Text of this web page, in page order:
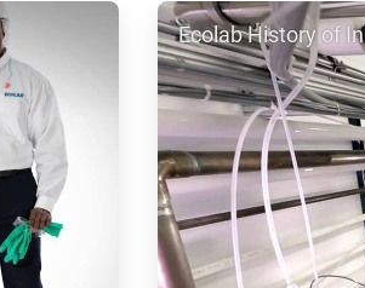
ArticleTile
2
of
2
Ecolab History of